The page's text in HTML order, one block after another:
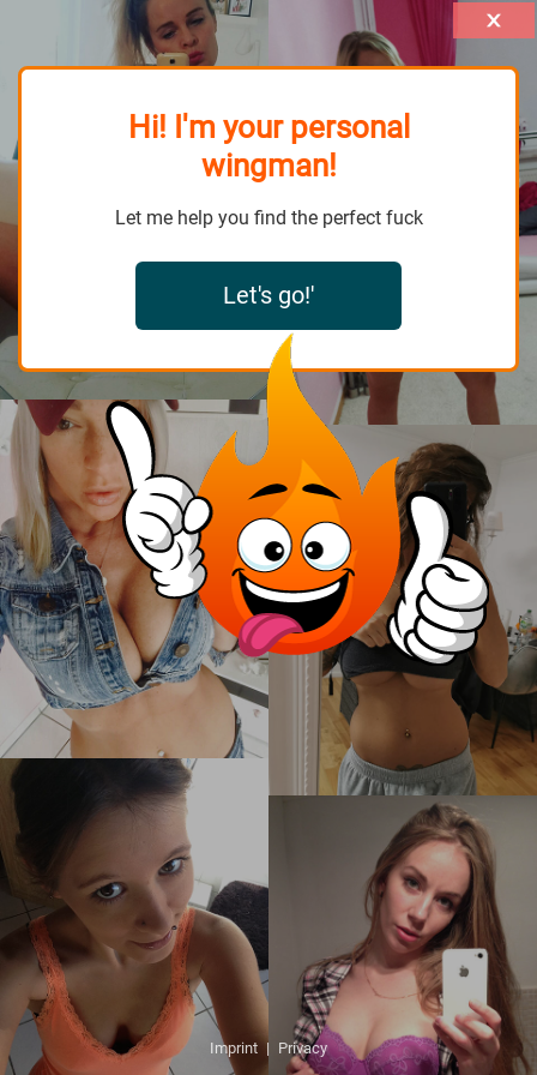
Hi! I'm your personal
wingman!
Let me help you find the perfect fuck
Let's go!'
Imprint | Privacy